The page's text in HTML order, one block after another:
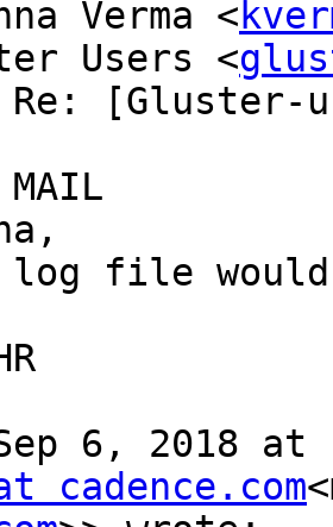
Verma <
Users <
[Gluster-
MAIL
log file
6, 2018 at
cadence.com